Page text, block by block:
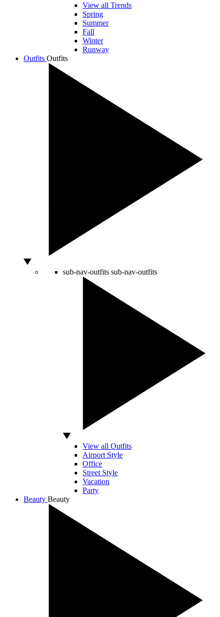
View all Trends
Spring
Summer
Fall
Winter
Runway
Outfits Outfits
sub-nav-outfits sub-nav-outfits
View all Outfits
Airport Style
Office
Street Style
Vacation
Party
Beauty Beauty